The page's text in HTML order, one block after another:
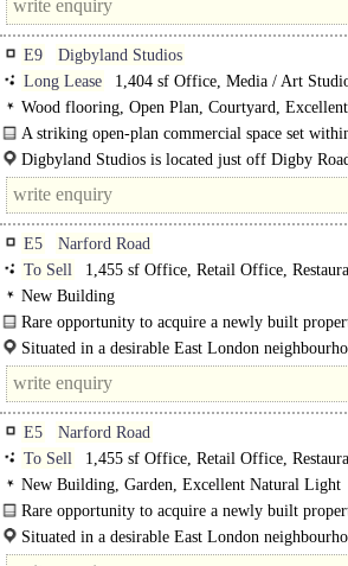
E9
Digbyland Studios
Long Lease
1,404 sf Office, Media / Art
Wood flooring, Open Plan, Courtyard,
A striking open-plan commercial space set
building in the heart of Hackney...
Digbyland Studios is located just off Digby
Homerton..
E5
Narford Road
To Sell
1,455 sf Office, Retail Office,
New Building
Rare opportunity to acquire a newly built
standards...
Situated in a desirable East London
feel, attractive..
E5
Narford Road
To Sell
1,455 sf Office, Retail Office,
New Building, Garden, Excellent Natural Light
Rare opportunity to acquire a newly built
standards...
Situated in a desirable East London
feel..